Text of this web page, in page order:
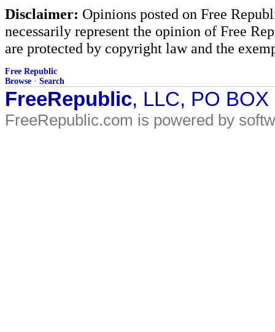
Disclaimer: Opinions posted on Free
necessarily represent the opinion of Free
are protected by copyright law and the
Free Republic
Browse · Search
FreeRepublic, LLC, PO
FreeRepublic.com is powered by